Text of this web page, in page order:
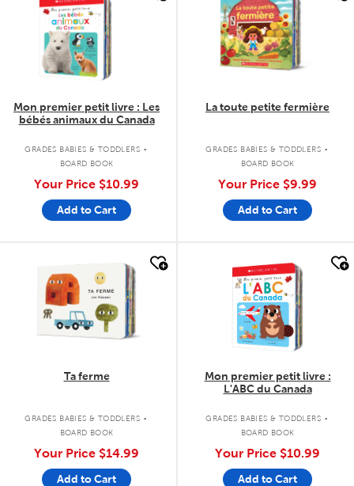
Mon premier petit livre : Les
bébés animaux du Canada
GRADES BABIES & TODDLERS .
BOARD BOOK
Your Price $10.99
Add to Cart
La toute petite fermière
GRADES BABIES & TODDLERS .
BOARD BOOK
Your Price $9.99
Add to Cart
Ta ferme
GRADES BABIES & TODDLERS .
BOARD BOOK
Your Price $14.99
Add to Cart
quick look
Mon premier petit livre :
L'ABC du Canada
GRADES BABIES & TODDLERS .
BOARD BOOK
Your Price $10.99
Add to Cart